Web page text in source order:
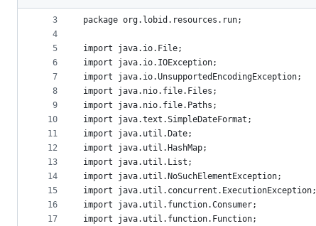
metadata
controls
2
3
4
5
6
7
8
9
10
11
12
13
14
15
16
17
package org.lobid.resources.run;
import java.io.File;
import java.io.IOException;
import java.io.UnsupportedEncodingException;
import java.nio.file.Files;
import java.nio.file.Paths;
import java.text.SimpleDateFormat;
import java.util.Date;
import java.util.HashMap;
import java.util.List;
import java.util.NoSuchElementException;
import java.util.concurrent.ExecutionException;
import java.util.function.Consumer;
import java.util.function.Function;